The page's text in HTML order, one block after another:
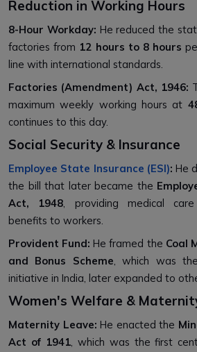
Reduction in Working Hours
8-Hour Workday: He reduced the
factories from 12 hours to 8 hours
line with international standards.
Factories (Amendment) Act, 1946:
maximum weekly working hours at
continues to this day.
Social Security & Insurance
Employee State Insurance (ESI): He
the bill that later became the
Act, 1948, providing medical
benefits to workers.
Provident Fund: He framed the Coal
and Bonus Scheme, which was
initiative in India, later expanded to
Women's Welfare &
Maternity Leave: He enacted the
Act of 1941, which was the first